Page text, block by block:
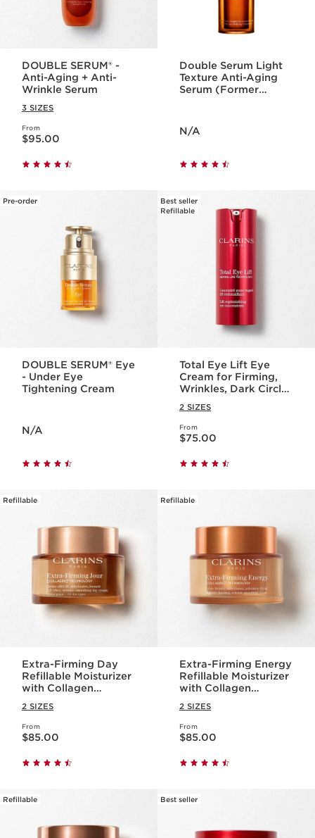
DOUBLE SERUM® -
Anti-Aging + Anti-
Wrinkle Serum
3 SIZES
From
Price is now $95.00
$95.00
Double Serum Light
Texture Anti-Aging
Serum (Former
N/A
Pre-order
DOUBLE SERUM® Eye
- Under Eye
Tightening Cream
N/A
Best seller
Refillable
Total Eye Lift Eye
Cream for Firming,
Wrinkles, Dark Circles
2 SIZES
From
Price is now $75.00
$75.00
Refillable
Extra-Firming Day
Refillable Moisturizer
with Collagen
Niacinamide
2 SIZES
From
Price is now $85.00
$85.00
Refillable
Extra-Firming Energy
Refillable Moisturizer
with Collagen
Niacinamide
2 SIZES
From
Price is now $85.00
$85.00
Refillable Best seller